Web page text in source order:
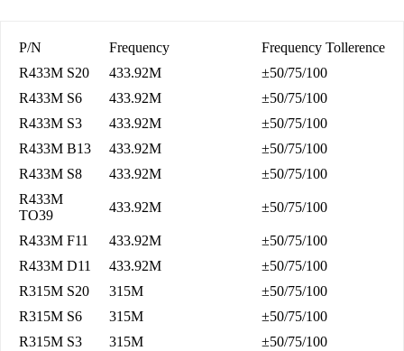
P/N Frequency
Frequency Tollerence
R433M S20
433.92M
±50/75/100
R433M S6
433.92M
±50/75/100
R433M S3
433.92M
±50/75/100
R433M B13
433.92M
±50/75/100
R433M S8
433.92M
±50/75/100
R433M
TO39
433.92M ±50/75/100
R433M F11 433.92M
±50/75/100
R433M D11
433.92M
±50/75/100
R315M S20
315M
±50/75/100
R315M S6
315M
±50/75/100
R315M S3
315M
±50/75/100